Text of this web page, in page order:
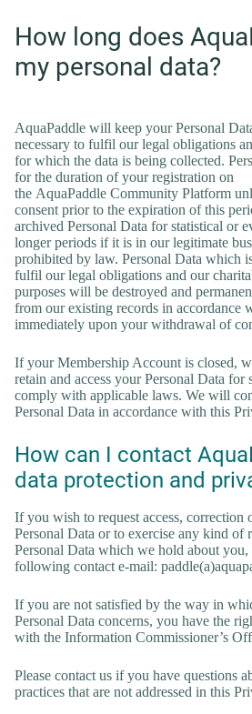
How long does
my personal data?
AquaPaddle will keep your Personal
necessary to fulfil our legal obligations
for which the data is being collected.
for the duration of your registration on
the AquaPaddle Community Platform
consent prior to the expiration of this
archived Personal Data for statistical or
longer periods if it is in our legitimate
prohibited by law. Personal Data which
fulfil our legal obligations and our
purposes will be destroyed and
from our existing records in accordance
immediately upon your withdrawal of
If your Membership Account is closed,
retain and access your Personal Data for
comply with applicable laws. We will
Personal Data in accordance with this
How can I contact
data protection and
If you wish to request access,
Personal Data or to exercise any kind of
Personal Data which we hold about
following contact e-mail:
If you are not satisfied by the way in
Personal Data concerns, you have the
with the Information Commissioner’s
Please contact us if you have questions
practices that are not addressed in this